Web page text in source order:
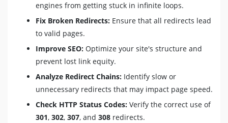
engines from getting stuck in infinite loops.
Fix Broken Redirects: Ensure that all redirects lead
to valid pages.
Improve SEO: Optimize your site's structure and
prevent lost link equity.
Analyze Redirect Chains: Identify slow or
unnecessary redirects that may impact page speed.
Check HTTP Status Codes: Verify the correct use of
301, 302, 307, and 308 redirects.